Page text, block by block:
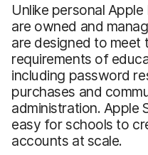
Unlike personal
are owned and
are designed to meet
requirements of
including password
purchases and
administration. Apple
easy for schools to
accounts at scale.